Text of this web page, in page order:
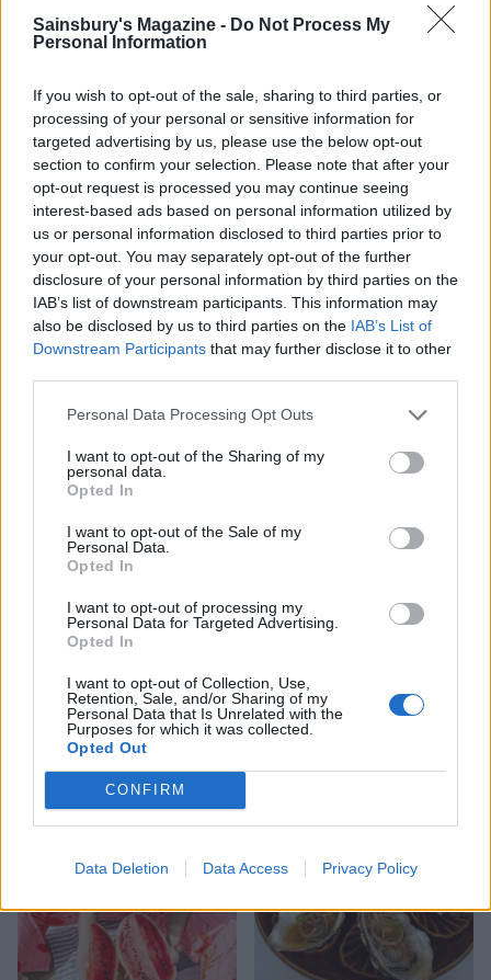
Sainsbury's Magazine - Do Not Process My
Personal Information
If you wish to opt-out of the sale, sharing to third parties, or
processing of your personal or sensitive information for
targeted advertising by us, please use the below opt-out
section to confirm your selection. Please note that after your
opt-out request is processed you may continue seeing
interest-based ads based on personal information utilized by
us or personal information disclosed to third parties prior to
your opt-out. You may separately opt-out of the further
disclosure of your personal information by third parties on the
IAB’s list of downstream participants. This information may
also be disclosed by us to third parties on the IAB’s List of
Downstream Participants that may further disclose it to other
Personal Data Processing Opt Outs
I want to opt-out of the Sharing of my
personal data.
Opted In
I want to opt-out of the Sale of my
Personal Data.
Opted In
I want to opt-out of processing my
Personal Data for Targeted Advertising.
Opted In
I want to opt-out of Collection, Use,
Retention, Sale, and/or Sharing of my
Personal Data that Is Unrelated with the
Purposes for which it was collected.
Opted Out
CONFIRM
Data Deletion Data Access Privacy Policy
YOU MIGHT ALSO LIKE...